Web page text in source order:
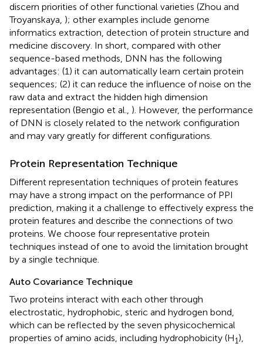
discern priorities of other functional varieties (Zhou and
Troyanskaya, ); other examples include genome
informatics extraction, detection of protein structure and
medicine discovery. In short, compared with other
sequence-based methods, DNN has the following
advantages: (1) it can automatically learn certain protein
sequences; (2) it can reduce the influence of noise on the
raw data and extract the hidden high dimension
representation (Bengio et al., ). However, the performance
of DNN is closely related to the network configuration
and may vary greatly for different configurations.
Protein Representation Technique
Different representation techniques of protein features
may have a strong impact on the performance of PPI
prediction, making it a challenge to effectively express the
protein features and describe the connections of two
proteins. We choose four representative protein
techniques instead of one to avoid the limitation brought
by a single technique.
Auto Covariance Technique
Two proteins interact with each other through
electrostatic, hydrophobic, steric and hydrogen bond,
which can be reflected by the seven physicochemical
properties of amino acids, including hydrophobicity (H1),